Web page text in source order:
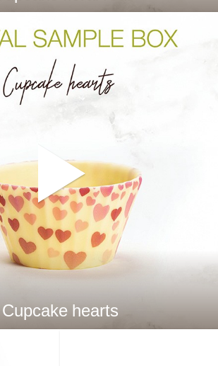
Cupcake hearts